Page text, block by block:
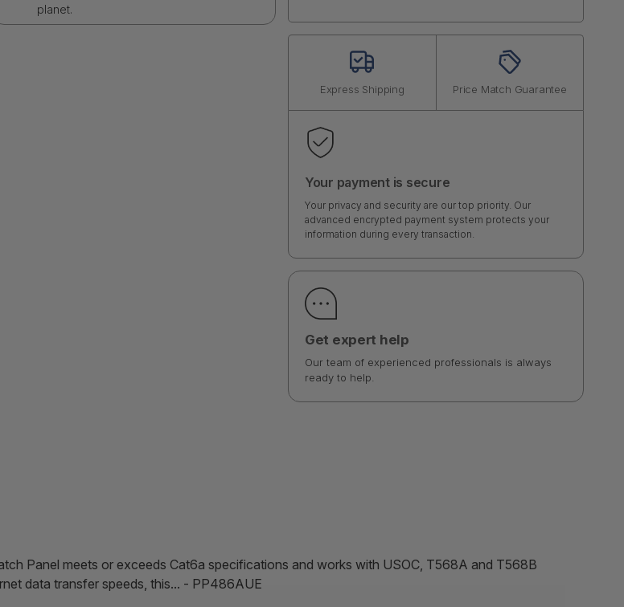
planet.
Express Shipping Price Match Guarantee
Your payment is secure
Your privacy and security are our top priority. Our
advanced encrypted payment system protects your
information during every transaction.
Get expert help
Our team of experienced professionals is always
ready to help.
Panel meets or exceeds Cat6a specifications and works with USOC, T568A and T568B
data transfer speeds, this... - PP486AUE